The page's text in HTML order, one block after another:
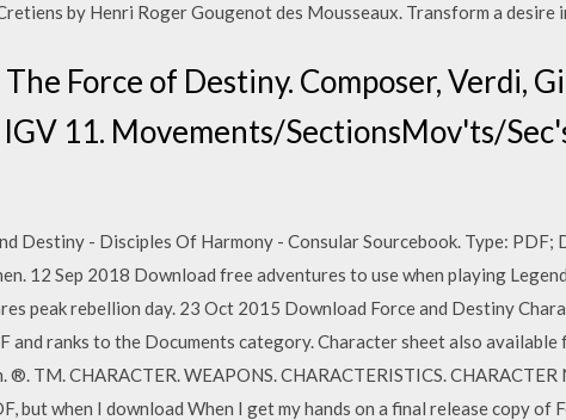
by Henri Roger Gougenot des Mousseaux. Transform a
Force of Destiny. Composer, Verdi,
11. Movements/SectionsMov'ts/
Destiny - Disciples Of Harmony - Consular Sourcebook. Type: PDF;
12 Sep 2018 Download free adventures to use when playing
peak rebellion day. 23 Oct 2015 Download Force and Destiny
and ranks to the Documents category. Character sheet also
TM. CHARACTER. WEAPONS. CHARACTERISTICS.
but when I download When I get my hands on a final release copy of